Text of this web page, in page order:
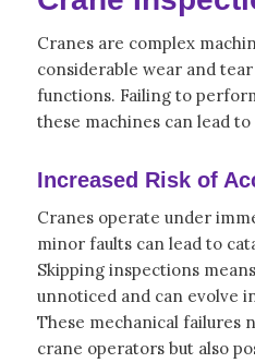
Cranes are complex
considerable wear and
functions. Failing to
these machines can lead
Increased Risk of
Cranes operate under
minor faults can lead to
Skipping inspections
unnoticed and can evolve
These mechanical failures
crane operators but also